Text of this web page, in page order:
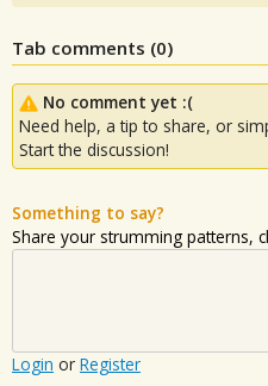
Tab comments (0)
No comment yet :(
Need help, a tip to share, or
Start the discussion!
Something to say?
Share your strumming patterns,
Login or Register